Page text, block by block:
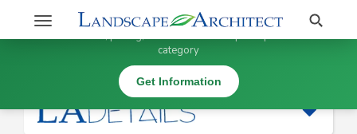
Toggle
navigation
Search
|
Stay Updated on
Get information, pricing, and details from top companies in this
category
Get Information